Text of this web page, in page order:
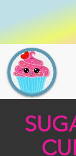
Check out our